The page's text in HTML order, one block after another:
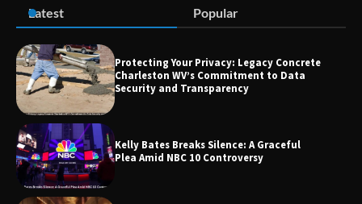
What to Know Before You Start
Market and Investment Trends
Latest Popular
Protecting Your Privacy: Legacy Concrete
Charleston WV’s Commitment to Data
Security and Transparency
Kelly Bates Breaks Silence: A Graceful
Plea Amid NBC 10 Controversy